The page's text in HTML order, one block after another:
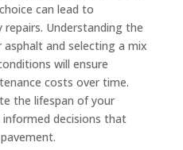
can lead to
Understanding the
and selecting a mix
will ensure
costs over time.
the lifespan of your
decisions that